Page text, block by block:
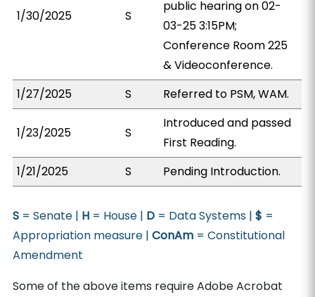
1/30/2025 S
public hearing on 02-
03-25 3:15PM;
Conference Room 225
& Videoconference.
1/27/2025
S Referred to PSM, WAM.
1/23/2025 S
Introduced and passed
First Reading.
1/21/2025
S Pending Introduction.
S = Senate | H = House | D = Data Systems |$ =
Appropriation measure |ConAm = Constitutional
Amendment
Some of the above items require Adobe Acrobat